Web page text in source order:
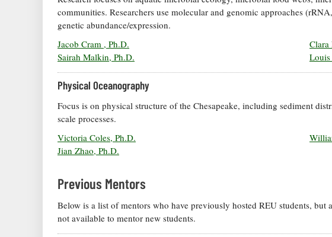
communities. Researchers use molecular and genomic approaches
genetic abundance/expression.
Jacob Cram , Ph.D.
Clara
Sairah Malkin, Ph.D.
Louis
Physical Oceanography
Focus is on physical structure of the Chesapeake, including sediment
scale processes.
Victoria Coles, Ph.D.
Jian Zhao, Ph.D.
Previous Mentors
Below is a list of mentors who have previously hosted REU students,
not available to mentor new students.